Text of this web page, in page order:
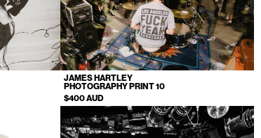
JAMES HARTLEY
PHOTOGRAPHY PRINT 10
$400 AUD